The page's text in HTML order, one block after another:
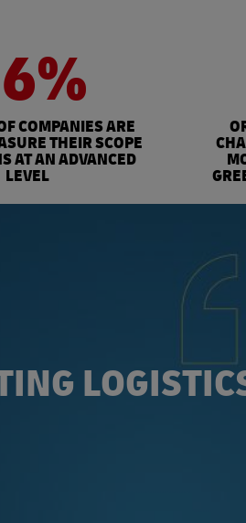
COMPANIES ARE
THEIR SCOPE
AT AN ADVANCED
LEVEL